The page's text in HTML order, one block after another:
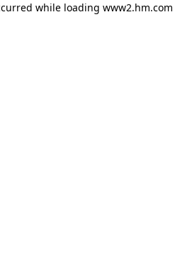
while loading www2.hm.com